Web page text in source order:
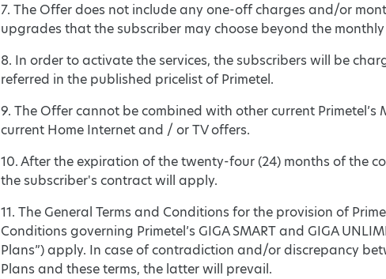
7. The Offer does not include any one-off charges and/or
upgrades that the subscriber may choose beyond the
8. In order to activate the services, the subscribers will be
referred in the published pricelist of Primetel.
9. The Offer cannot be combined with other current
current Home Internet and / or TV offers.
10. After the expiration of the twenty-four (24) months of the
the subscriber's contract will apply.
11. The General Terms and Conditions for the provision of
Conditions governing Primetel’s GIGA SMART and GIGA
Plans”) apply. In case of contradiction and/or discrepancy
Plans and these terms, the latter will prevail.